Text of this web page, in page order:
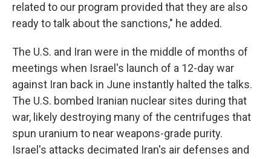
related to our program provided that they are also
ready to talk about the sanctions," he added.
The U.S. and Iran were in the middle of months of
meetings when Israel's launch of a 12-day war
against Iran back in June instantly halted the talks.
The U.S. bombed Iranian nuclear sites during that
war, likely destroying many of the centrifuges that
spun uranium to near weapons-grade purity.
Israel's attacks decimated Iran's air defenses and